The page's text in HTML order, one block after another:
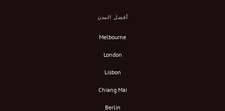
أفضل المدن
Melbourne
London
Lisbon
Chiang Mai
Berlin